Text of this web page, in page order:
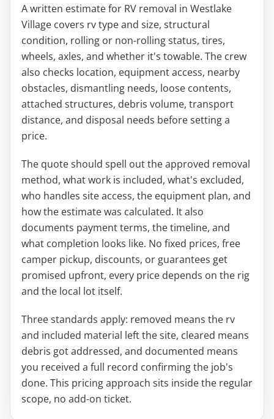
A written estimate for RV removal in Westlake
Village covers rv type and size, structural
condition, rolling or non-rolling status, tires,
wheels, axles, and whether it's towable. The crew
also checks location, equipment access, nearby
obstacles, dismantling needs, loose contents,
attached structures, debris volume, transport
distance, and disposal needs before setting a
price.
The quote should spell out the approved removal
method, what work is included, what's excluded,
who handles site access, the equipment plan, and
how the estimate was calculated. It also
documents payment terms, the timeline, and
what completion looks like. No fixed prices, free
camper pickup, discounts, or guarantees get
promised upfront, every price depends on the rig
and the local lot itself.
Three standards apply: removed means the rv
and included material left the site, cleared means
debris got addressed, and documented means
you received a full record confirming the job's
done. This pricing approach sits inside the regular
scope, no add-on ticket.